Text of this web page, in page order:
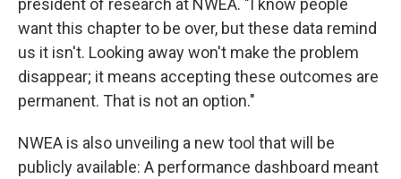
president of research at NWEA. "I know people
want this chapter to be over, but these data remind
us it isn't. Looking away won't make the problem
disappear; it means accepting these outcomes are
permanent. That is not an option."
NWEA is also unveiling a new tool that will be
publicly available: A performance dashboard meant